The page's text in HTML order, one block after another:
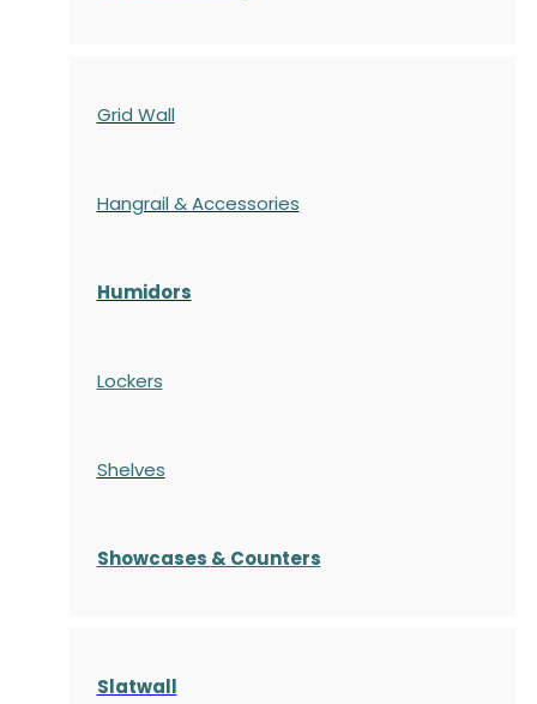
Grid Wall
Hangrail & Accessories
Humidors
Lockers
Shelves
Showcases & Counters
Slatwall